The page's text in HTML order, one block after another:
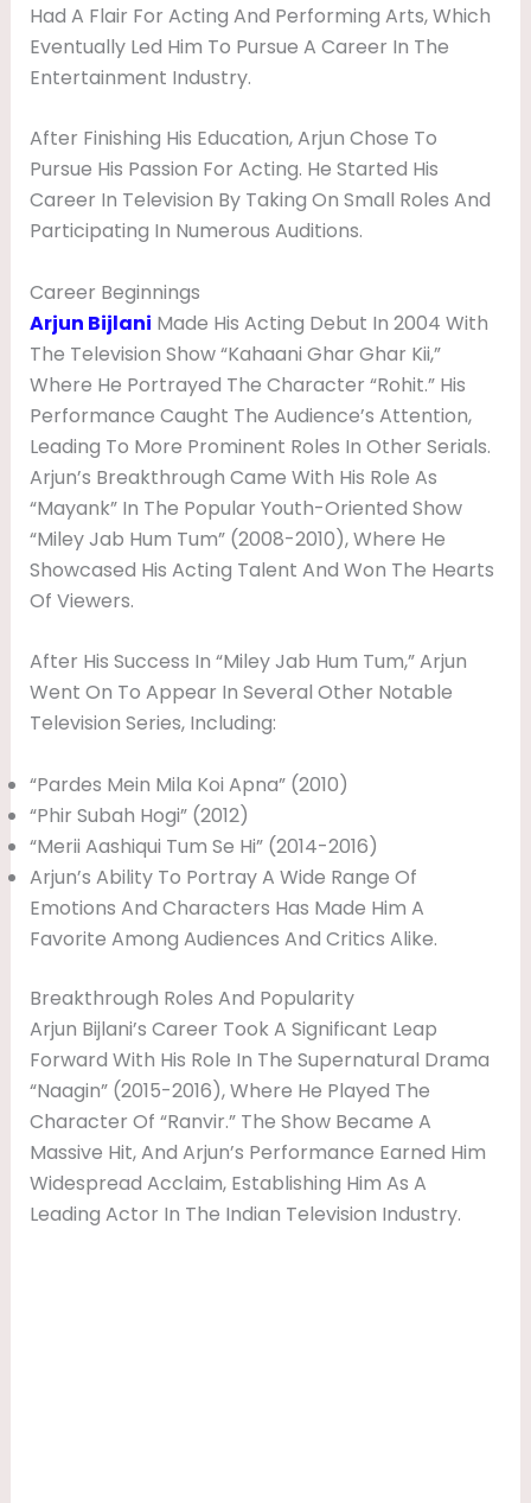
Had A Flair For Acting And Performing Arts, Which
Eventually Led Him To Pursue A Career In The
Entertainment Industry.
After Finishing His Education, Arjun Chose To
Pursue His Passion For Acting. He Started His
Career In Television By Taking On Small Roles And
Participating In Numerous Auditions.
Career Beginnings
Arjun Bijlani Made His Acting Debut In 2004 With
The Television Show “Kahaani Ghar Ghar Kii,”
Where He Portrayed The Character “Rohit.” His
Performance Caught The Audience’s Attention,
Leading To More Prominent Roles In Other Serials.
Arjun’s Breakthrough Came With His Role As
“Mayank” In The Popular Youth-Oriented Show
“Miley Jab Hum Tum” (2008-2010), Where He
Showcased His Acting Talent And Won The Hearts
Of Viewers.
After His Success In “Miley Jab Hum Tum,” Arjun
Went On To Appear In Several Other Notable
Television Series, Including:
“Pardes Mein Mila Koi Apna” (2010)
“Phir Subah Hogi” (2012)
“Merii Aashiqui Tum Se Hi” (2014-2016)
Arjun’s Ability To Portray A Wide Range Of
Emotions And Characters Has Made Him A
Favorite Among Audiences And Critics Alike.
Breakthrough Roles And Popularity
Arjun Bijlani’s Career Took A Significant Leap
Forward With His Role In The Supernatural Drama
“Naagin” (2015-2016), Where He Played The
Character Of “Ranvir.” The Show Became A
Massive Hit, And Arjun’s Performance Earned Him
Widespread Acclaim, Establishing Him As A
Leading Actor In The Indian Television Industry.
Y